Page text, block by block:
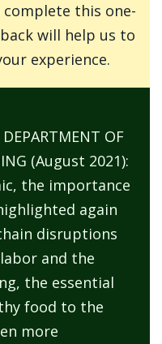
this one-
will help us to
experience.
OF
(August 2021):
the importance
again
disruptions
and the
the essential
food to the
more